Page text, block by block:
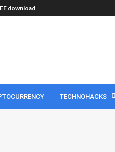
download
TECHNOHACKS